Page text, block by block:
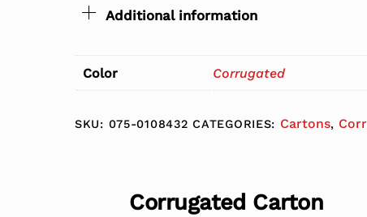
Additional information
Color Corrugated
SKU: 075-0108432 CATEGORIES: Cartons,
Corrugated Carton